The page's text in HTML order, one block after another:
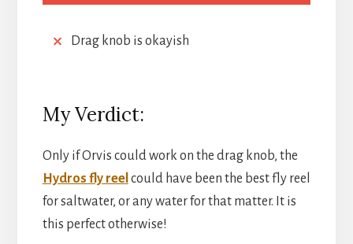
Drag knob is okayish
My Verdict:
Only if Orvis could work on the drag knob, the
Hydros fly reel could have been the best fly reel
for saltwater, or any water for that matter. It is
this perfect otherwise!